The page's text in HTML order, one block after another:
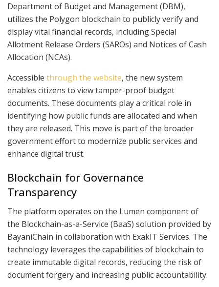
Department of Budget and Management (DBM),
utilizes the Polygon blockchain to publicly verify and
display vital financial records, including Special
Allotment Release Orders (SAROs) and Notices of Cash
Allocation (NCAs).
Accessible through the website, the new system
enables citizens to view tamper-proof budget
documents. These documents play a critical role in
identifying how public funds are allocated and when
they are released. This move is part of the broader
government effort to modernize public services and
enhance digital trust.
Blockchain for Governance
Transparency
The platform operates on the Lumen component of
the Blockchain-as-a-Service (BaaS) solution provided by
BayaniChain in collaboration with ExakIT Services. The
technology leverages the capabilities of blockchain to
create immutable digital records, reducing the risk of
document forgery and increasing public accountability.